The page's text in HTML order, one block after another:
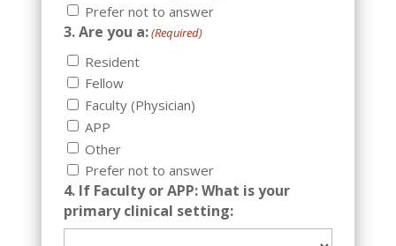
Prefer not to answer
3. Are you a:(Required)
Resident
Fellow
Faculty (Physician)
APP
Other
Prefer not to answer
4. If Faculty or APP: What is your
primary clinical setting: